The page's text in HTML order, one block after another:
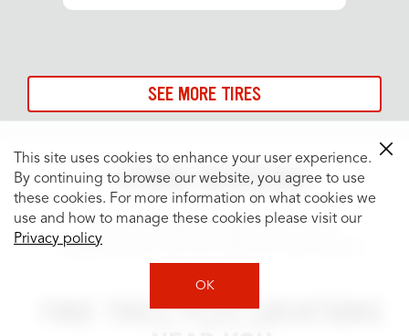
SEE MORE TIRES
STORE REVIEWS
See what people are saying about your
neighborhood Tires Plus Total Car Care location.
FIND TIRES PLUS LOCATIONS
This site uses cookies to enhance your user experience.
By continuing to browse our website, you agree to use
these cookies. For more information on what cookies we
use and how to manage these cookies please visit our
Privacy policy
OK